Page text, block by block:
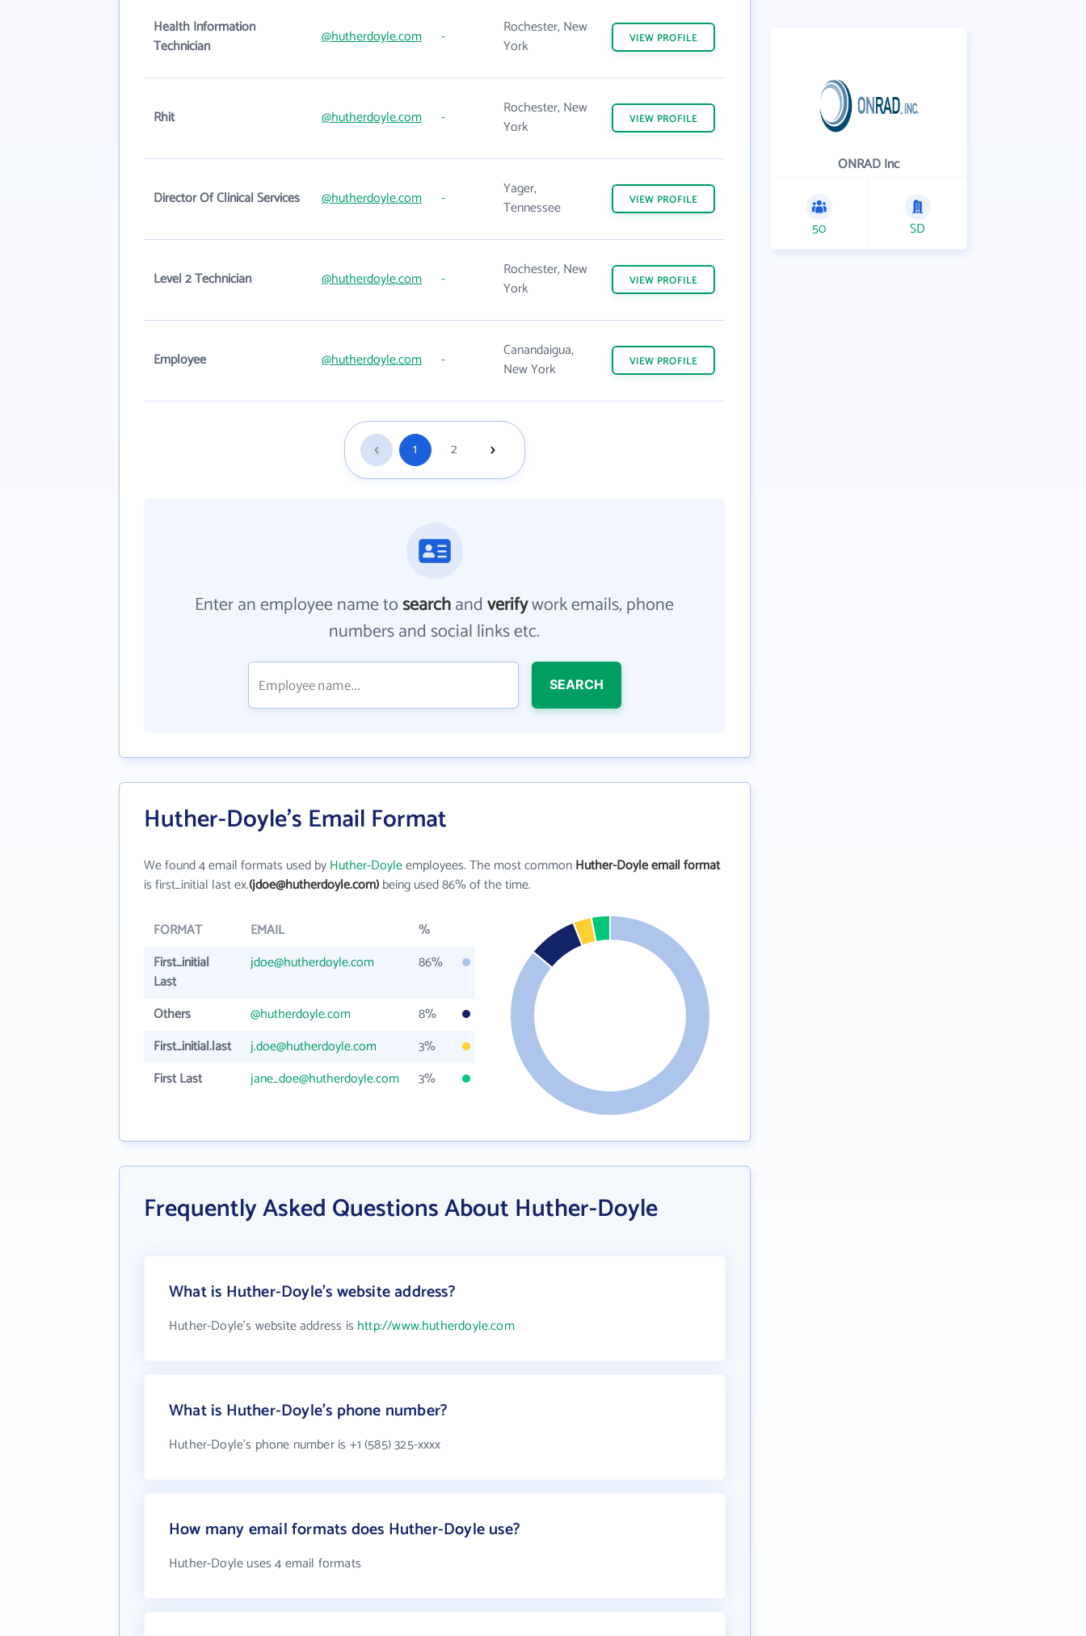
Health Information
Technician
@hutherdoyle.com -
Rochester, New
York
VIEW PROFILE
Rhit @hutherdoyle.com -
Rochester, New
York
VIEW PROFILE
Director Of Clinical Services @hutherdoyle.com -
Yager,
Tennessee
VIEW PROFILE
Level 2 Technician @hutherdoyle.com -
Rochester, New
York
VIEW PROFILE
Employee @hutherdoyle.com -
Canandaigua,
New York
VIEW PROFILE
1 2
Enter an employee name tosearchandverifywork emails, phone
numbers and social links etc.
SEARCH
Huther-Doyle's Email Format
We found 4 email formats used byHuther-Doyleemployees. The most commonHuther-Doyle email format
is first_initial last ex.(jdoe@hutherdoyle.com)being used 86% of the time.
FORMAT EMAIL
%
First_initial
Last
jdoe@hutherdoyle.com 86%
Others @hutherdoyle.com
8%
First_initial.last
j.doe@hutherdoyle.com
3%
First Last
jane_doe@hutherdoyle.com 3%
Frequently Asked Questions About Huther-Doyle
What is Huther-Doyle's website address?
Huther-Doyle's website address is http://www.hutherdoyle.com
What is Huther-Doyle's phone number?
Huther-Doyle's phone number is +1 (585) 325-xxxx
How many email formats does Huther-Doyle use?
Huther-Doyle uses 4 email formats
ONRAD Inc
50 SD